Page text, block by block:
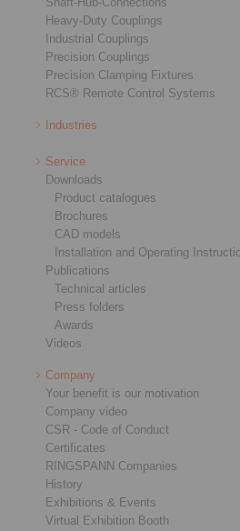
Heavy-Duty Couplings
Industrial Couplings
Precision Couplings
Precision Clamping Fixtures
RCS® Remote Control Systems
Industries
Service
Downloads
Product catalogues
Brochures
CAD models
Installation and Operating
Publications
Technical articles
Press folders
Awards
Videos
Company
Your benefit is our motivation
Company video
CSR - Code of Conduct
Certificates
RINGSPANN Companies
History
Exhibitions & Events
Virtual Exhibition Booth